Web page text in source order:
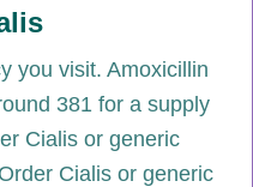
you visit. Amoxicillin
381 for a supply
Cialis or generic
Cialis or generic